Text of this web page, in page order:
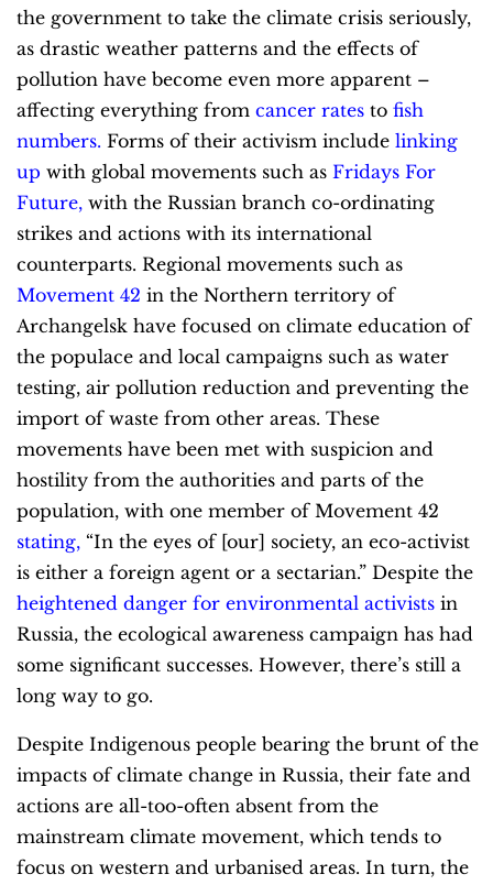
the government to take the climate crisis seriously,
as drastic weather patterns and the effects of
pollution have become even more apparent –
affecting everything from cancer rates to fish
numbers. Forms of their activism include linking
up with global movements such as Fridays For
Future, with the Russian branch co-ordinating
strikes and actions with its international
counterparts. Regional movements such as
Movement 42 in the Northern territory of
Archangelsk have focused on climate education of
the populace and local campaigns such as water
testing, air pollution reduction and preventing the
import of waste from other areas. These
movements have been met with suspicion and
hostility from the authorities and parts of the
population, with one member of Movement 42
stating, “In the eyes of [our] society, an eco-activist
is either a foreign agent or a sectarian.” Despite the
heightened danger for environmental activists in
Russia, the ecological awareness campaign has had
some significant successes. However, there’s still a
long way to go.
Despite Indigenous people bearing the brunt of the
impacts of climate change in Russia, their fate and
actions are all-too-often absent from the
mainstream climate movement, which tends to
focus on western and urbanised areas. In turn, the